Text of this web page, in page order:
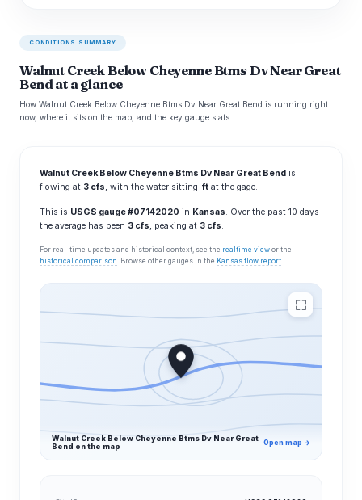
CONDITIONS SUMMARY
Walnut Creek Below Cheyenne Btms Dv Near Great
Bend at a glance
How Walnut Creek Below Cheyenne Btms Dv Near Great Bend is running right
now, where it sits on the map, and the key gauge stats.
Walnut Creek Below Cheyenne Btms Dv Near Great Bend is
flowing at 3 cfs, with the water sitting ft at the gage.
This is USGS gauge #07142020 in Kansas. Over the past 10 days
the average has been 3 cfs, peaking at 3 cfs.
For real-time updates and historical context, see the realtime view or the
historical comparison . Browse other gauges in the Kansas flow report.
Walnut Creek Below Cheyenne Btms Dv Near Great
Bend on the map
Open map →